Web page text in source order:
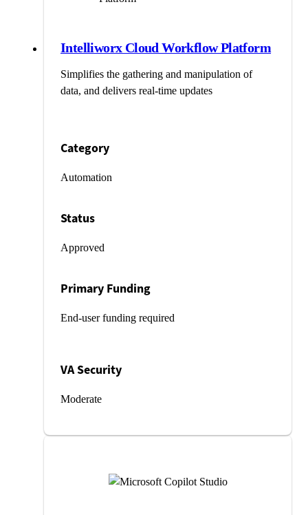
Intelliworx Cloud Workflow Platform
Simplifies the gathering and manipulation of
data, and delivers real-time updates
Category
Automation
Status
Approved
Primary Funding
End-user funding required
VA Security
Moderate